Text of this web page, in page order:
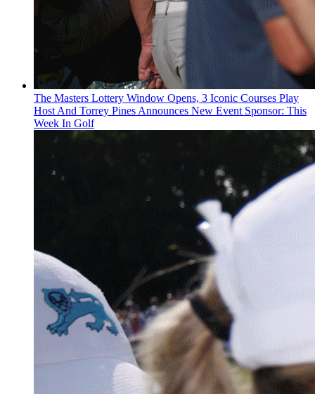
The Masters Lottery Window Opens, 3 Iconic Courses Play
Host And Torrey Pines Announces New Event Sponsor: This
Week In Golf